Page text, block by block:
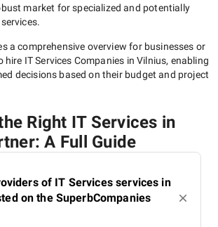
market for specialized and potentially
services.
a comprehensive overview for businesses or
hire IT Services Companies in Vilnius, enabling
decisions based on their budget and project
Right IT Services in
A Full Guide
of IT Services services in
on the SuperbCompanies